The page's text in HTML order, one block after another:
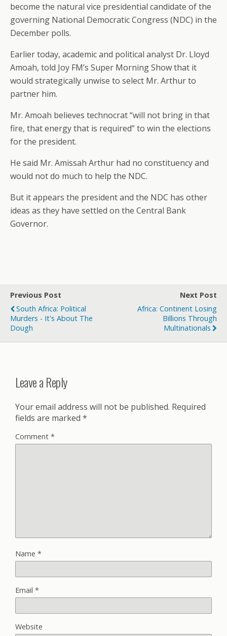
become the natural vice presidential candidate of the
governing National Democratic Congress (NDC) in the
December polls.
Earlier today, academic and political analyst Dr. Lloyd
Amoah, told Joy FM’s Super Morning Show that it
would strategically unwise to select Mr. Arthur to
partner him.
Mr. Amoah believes technocrat “will not bring in that
fire, that energy that is required” to win the elections
for the president.
He said Mr. Amissah Arthur had no constituency and
would not do much to help the NDC.
But it appears the president and the NDC has other
ideas as they have settled on the Central Bank
Governor.
Previous Post
South Africa: Political
Murders - It's About The
Dough
Next Post
Africa: Continent Losing
Billions Through
Multinationals
Leave a Reply
Your email address will not be published. Required
fields are marked *
Comment *
Name *
Email *
Website